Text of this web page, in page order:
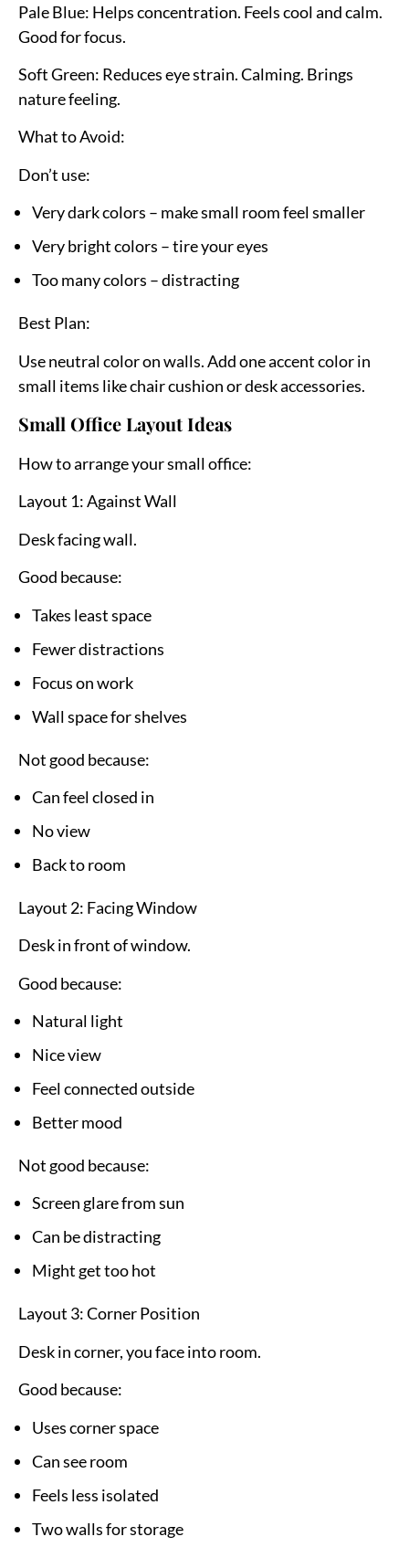
Pale Blue: Helps concentration. Feels cool and calm.
Good for focus.
Soft Green: Reduces eye strain. Calming. Brings
nature feeling.
What to Avoid:
Don’t use:
Very dark colors – make small room feel smaller
Very bright colors – tire your eyes
Too many colors – distracting
Best Plan:
Use neutral color on walls. Add one accent color in
small items like chair cushion or desk accessories.
Small Office Layout Ideas
How to arrange your small office:
Layout 1: Against Wall
Desk facing wall.
Good because:
Takes least space
Fewer distractions
Focus on work
Wall space for shelves
Not good because:
Can feel closed in
No view
Back to room
Layout 2: Facing Window
Desk in front of window.
Good because:
Natural light
Nice view
Feel connected outside
Better mood
Not good because:
Screen glare from sun
Can be distracting
Might get too hot
Layout 3: Corner Position
Desk in corner, you face into room.
Good because:
Uses corner space
Can see room
Feels less isolated
Two walls for storage